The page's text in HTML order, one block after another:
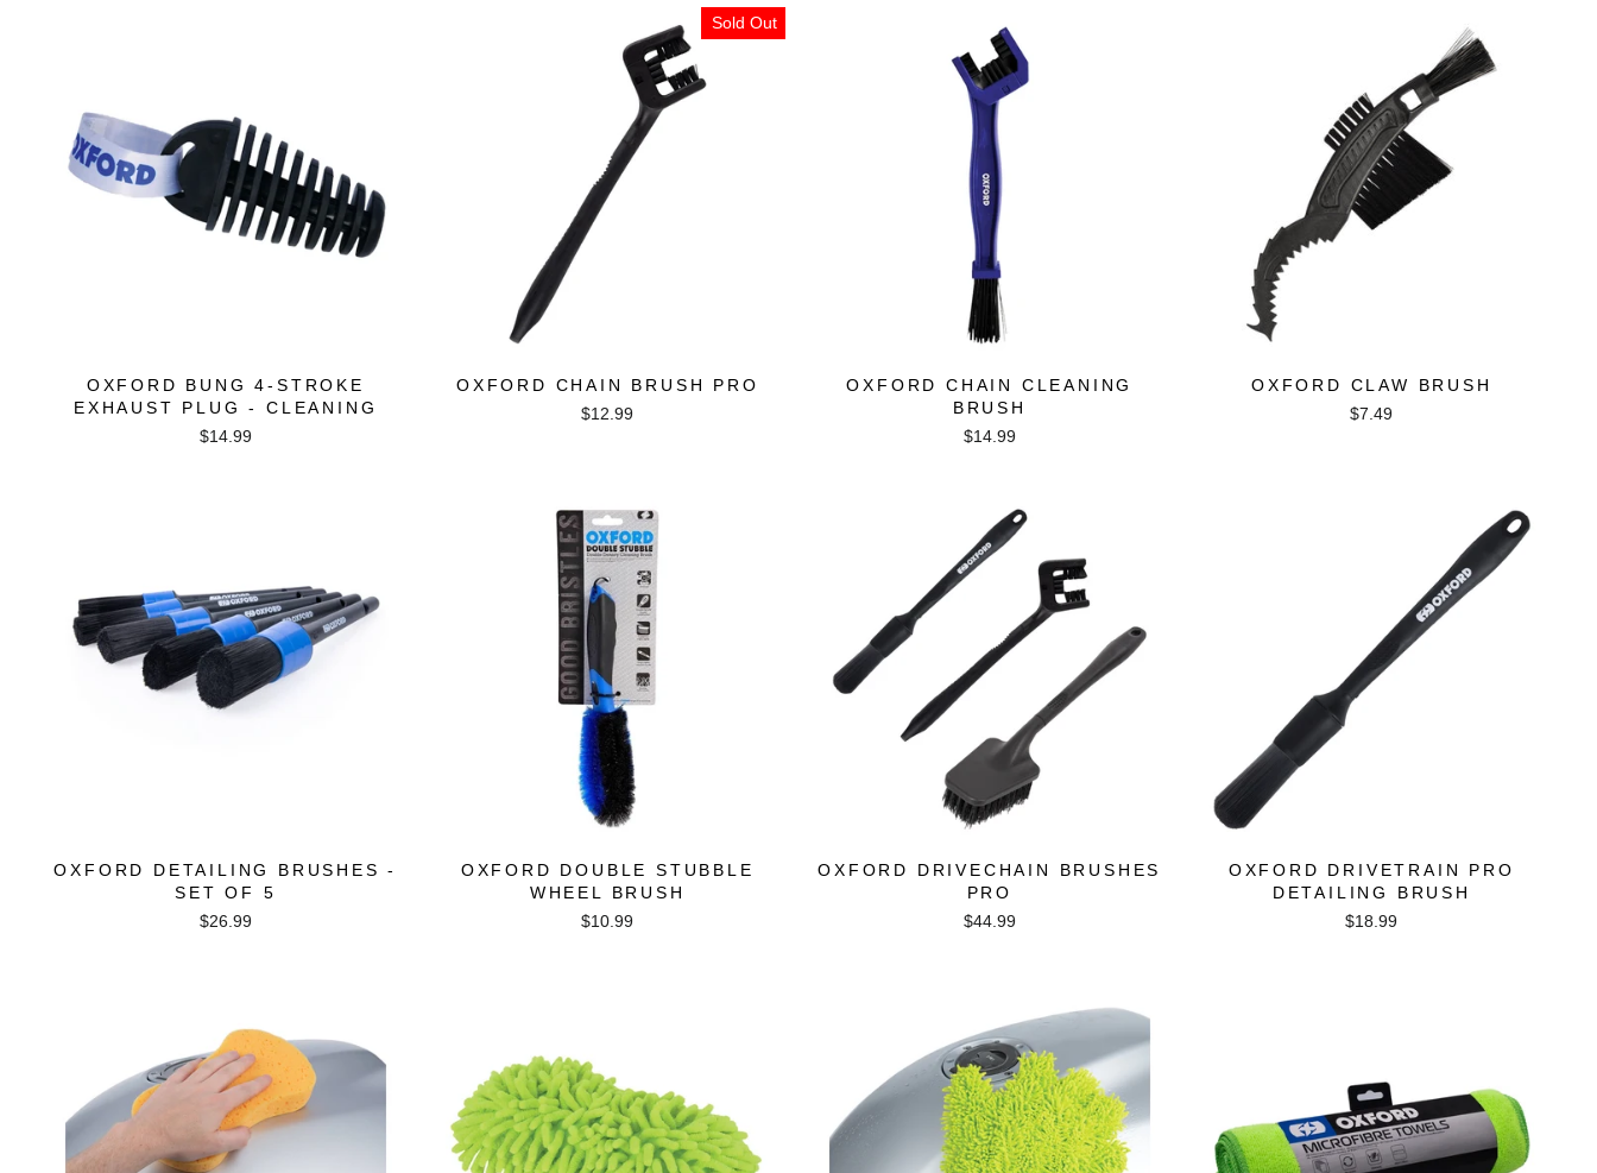
OXFORD BUNG 4-STROKE
EXHAUST PLUG - CLEANING
$14.99
Sold Out
OXFORD CHAIN BRUSH PRO
$12.99
OXFORD CHAIN CLEANING
BRUSH
$14.99
OXFORD CLAW BRUSH
$7.49
OXFORD DETAILING BRUSHES -
SET OF 5
$26.99
OXFORD DOUBLE STUBBLE
WHEEL BRUSH
$10.99
OXFORD DRIVECHAIN BRUSHES
PRO
$44.99
OXFORD DRIVETRAIN PRO
DETAILING BRUSH
$18.99